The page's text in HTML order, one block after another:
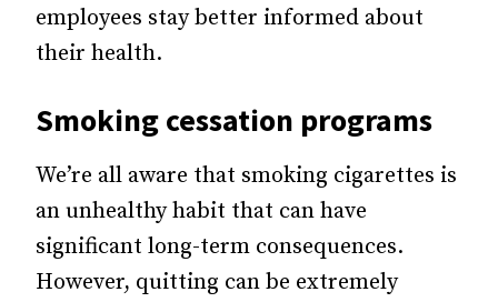
employees stay better informed about
their health.
Smoking cessation programs
We’re all aware that smoking cigarettes is
an unhealthy habit that can have
significant long-term consequences.
However, quitting can be extremely